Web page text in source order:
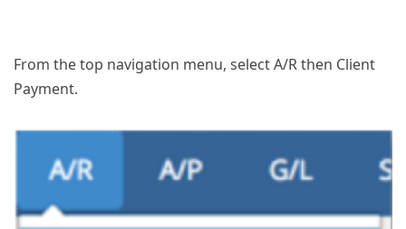
From the top navigation menu, select A/R then Client
Payment.